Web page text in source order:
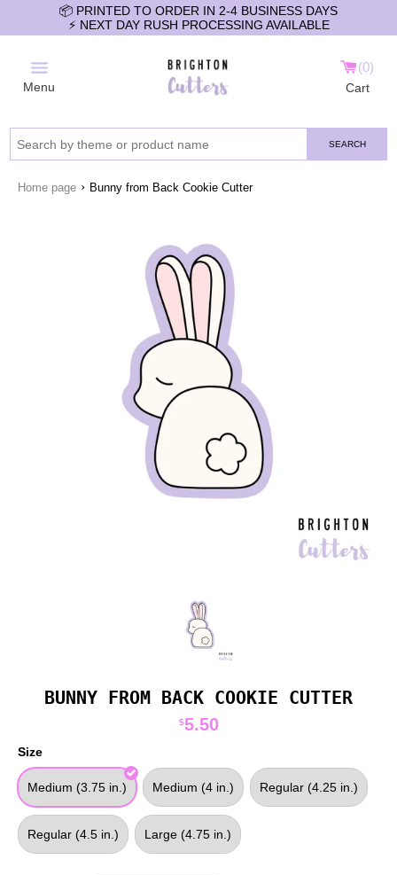
📦 PRINTED TO ORDER IN 2-4 BUSINESS DAYS
⚡️ NEXT DAY RUSH PROCESSING AVAILABLE
Menu
0
Cart
SEARCH
Home page › Bunny from Back Cookie Cutter
BUNNY FROM BACK COOKIE CUTTER
$5.50
Size
Medium (3.75 in.) Medium (4 in.) Regular (4.25 in.)
Regular (4.5 in.) Large (4.75 in.)